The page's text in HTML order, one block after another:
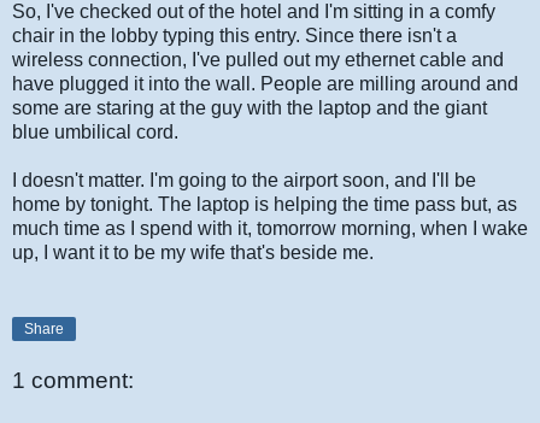
So, I've checked out of the hotel and I'm sitting in a comfy
chair in the lobby typing this entry. Since there isn't a
wireless connection, I've pulled out my ethernet cable and
have plugged it into the wall. People are milling around and
some are staring at the guy with the laptop and the giant
blue umbilical cord.
I doesn't matter. I'm going to the airport soon, and I'll be
home by tonight. The laptop is helping the time pass but, as
much time as I spend with it, tomorrow morning, when I wake
up, I want it to be my wife that's beside me.
Share
1 comment: